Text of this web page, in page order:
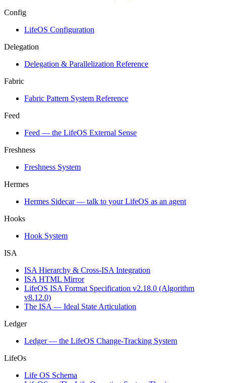
Config
LifeOS Configuration
Delegation
Delegation & Parallelization Reference
Fabric
Fabric Pattern System Reference
Feed
Feed — the LifeOS External Sense
Freshness
Freshness System
Hermes
Hermes Sidecar — talk to your LifeOS as an agent
Hooks
Hook System
ISA
ISA Hierarchy & Cross-ISA Integration
ISA HTML Mirror
LifeOS ISA Format Specification v2.18.0 (Algorithm
v8.12.0)
The ISA — Ideal State Articulation
Ledger
Ledger — the LifeOS Change-Tracking System
LifeOs
Life OS Schema